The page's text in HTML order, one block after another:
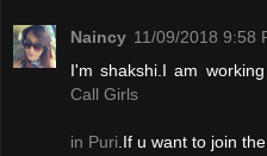
Naincy 11/09/2018 9:58
I'm shakshi.I am
Call Girls
in Puri .If u want to join